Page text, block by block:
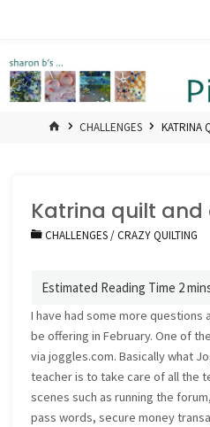
HOMECHALLENGES KATRINA
Katrina quilt and
CHALLENGES/CRAZY QUILTING
I have had some more questions
be offering in February. One of
via joggles.com. Basically what
teacher is to take care of all the
scenes such as running the
pass words, secure money